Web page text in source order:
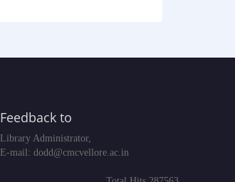
Feedback to
Library Administrator,
E-mail: dodd@cmcvellore.ac.in